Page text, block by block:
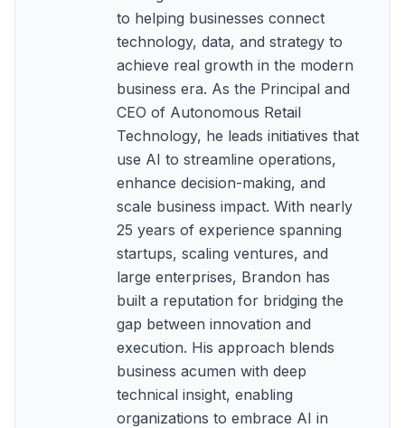
to helping businesses connect
technology, data, and strategy to
achieve real growth in the modern
business era. As the Principal and
CEO of Autonomous Retail
Technology, he leads initiatives that
use AI to streamline operations,
enhance decision-making, and
scale business impact. With nearly
25 years of experience spanning
startups, scaling ventures, and
large enterprises, Brandon has
built a reputation for bridging the
gap between innovation and
execution. His approach blends
business acumen with deep
technical insight, enabling
organizations to embrace AI in